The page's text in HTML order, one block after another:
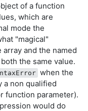
of a function
which are
mode the
"magical"
and the named
the same value.
when the
a non qualified
function parameter).
would do